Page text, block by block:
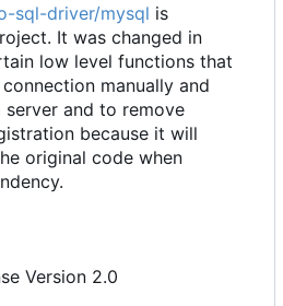
sql-driver/mysql is
It was changed in
low level functions that
manually and
and to remove
because it will
original code when
Version 2.0